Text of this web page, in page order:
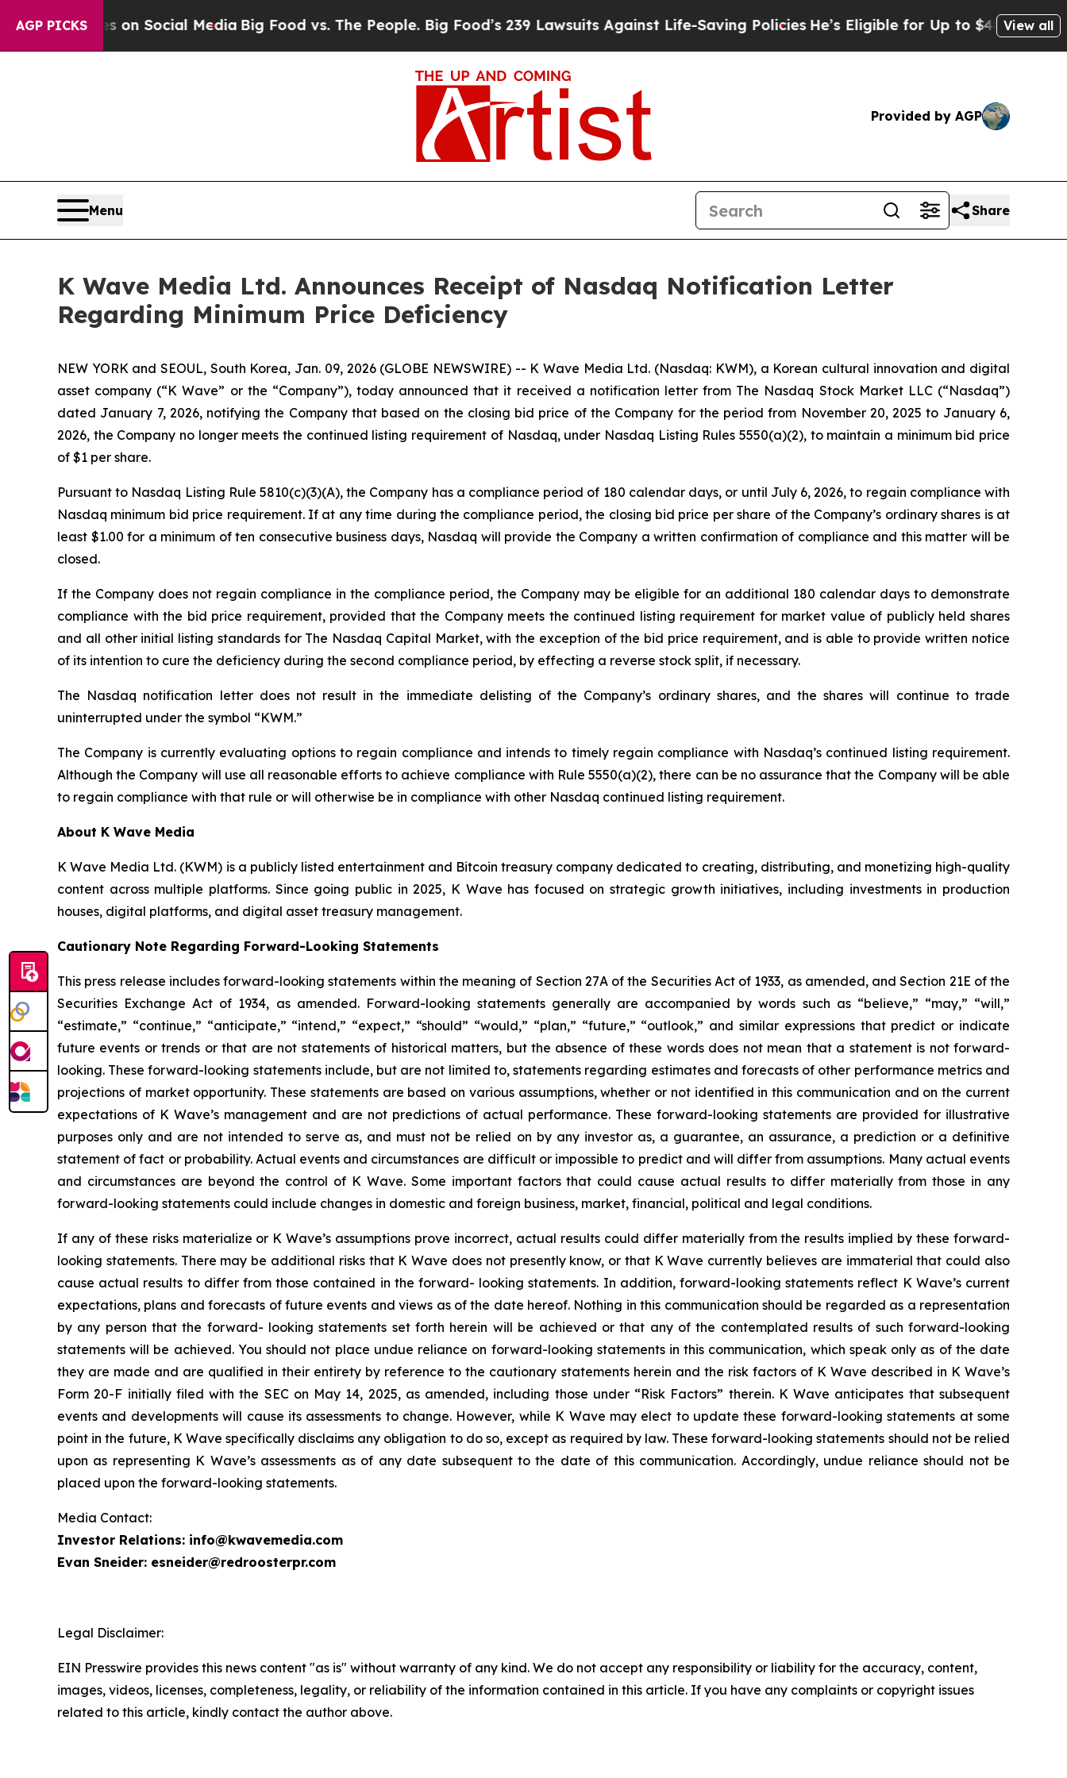
AGP PICKSon Social MediaBig Food vs. The People. Big Food’s 239 Lawsuits Against Life-Saving Policies He’s Eligible for Up to $480,000 AfterView all
Provided by AGP
Menu Share
K Wave Media Ltd. Announces Receipt of Nasdaq Notification Letter
Regarding Minimum Price Deficiency
NEW YORK and SEOUL, South Korea, Jan. 09, 2026 (GLOBE NEWSWIRE) -- K Wave Media Ltd. (Nasdaq: KWM), a Korean cultural innovation and digital
asset company (“K Wave” or the “Company”), today announced that it received a notification letter from The Nasdaq Stock Market LLC (“Nasdaq”)
dated January 7, 2026, notifying the Company that based on the closing bid price of the Company for the period from November 20, 2025 to January 6,
2026, the Company no longer meets the continued listing requirement of Nasdaq, under Nasdaq Listing Rules 5550(a)(2), to maintain a minimum bid price
of $1 per share.
Pursuant to Nasdaq Listing Rule 5810(c)(3)(A), the Company has a compliance period of 180 calendar days, or until July 6, 2026, to regain compliance with
Nasdaq minimum bid price requirement. If at any time during the compliance period, the closing bid price per share of the Company’s ordinary shares is at
least $1.00 for a minimum of ten consecutive business days, Nasdaq will provide the Company a written confirmation of compliance and this matter will be
closed.
If the Company does not regain compliance in the compliance period, the Company may be eligible for an additional 180 calendar days to demonstrate
compliance with the bid price requirement, provided that the Company meets the continued listing requirement for market value of publicly held shares
and all other initial listing standards for The Nasdaq Capital Market, with the exception of the bid price requirement, and is able to provide written notice
of its intention to cure the deficiency during the second compliance period, by effecting a reverse stock split, if necessary.
The Nasdaq notification letter does not result in the immediate delisting of the Company’s ordinary shares, and the shares will continue to trade
uninterrupted under the symbol “KWM.”
The Company is currently evaluating options to regain compliance and intends to timely regain compliance with Nasdaq’s continued listing requirement.
Although the Company will use all reasonable efforts to achieve compliance with Rule 5550(a)(2), there can be no assurance that the Company will be able
to regain compliance with that rule or will otherwise be in compliance with other Nasdaq continued listing requirement.
About K Wave Media
K Wave Media Ltd. (KWM) is a publicly listed entertainment and Bitcoin treasury company dedicated to creating, distributing, and monetizing high-quality
content across multiple platforms. Since going public in 2025, K Wave has focused on strategic growth initiatives, including investments in production
houses, digital platforms, and digital asset treasury management.
Cautionary Note Regarding Forward-Looking Statements
This press release includes forward-looking statements within the meaning of Section 27A of the Securities Act of 1933, as amended, and Section 21E of the
Securities Exchange Act of 1934, as amended. Forward-looking statements generally are accompanied by words such as “believe,” “may,” “will,”
“estimate,” “continue,” “anticipate,” “intend,” “expect,” “should” “would,” “plan,” “future,” “outlook,” and similar expressions that predict or indicate
future events or trends or that are not statements of historical matters, but the absence of these words does not mean that a statement is not forward-
looking. These forward-looking statements include, but are not limited to, statements regarding estimates and forecasts of other performance metrics and
projections of market opportunity. These statements are based on various assumptions, whether or not identified in this communication and on the current
expectations of K Wave’s management and are not predictions of actual performance. These forward-looking statements are provided for illustrative
purposes only and are not intended to serve as, and must not be relied on by any investor as, a guarantee, an assurance, a prediction or a definitive
statement of fact or probability. Actual events and circumstances are difficult or impossible to predict and will differ from assumptions. Many actual events
and circumstances are beyond the control of K Wave. Some important factors that could cause actual results to differ materially from those in any
forward-looking statements could include changes in domestic and foreign business, market, financial, political and legal conditions.
If any of these risks materialize or K Wave’s assumptions prove incorrect, actual results could differ materially from the results implied by these forward-
looking statements. There may be additional risks that K Wave does not presently know, or that K Wave currently believes are immaterial that could also
cause actual results to differ from those contained in the forward- looking statements. In addition, forward-looking statements reflect K Wave’s current
expectations, plans and forecasts of future events and views as of the date hereof. Nothing in this communication should be regarded as a representation
by any person that the forward- looking statements set forth herein will be achieved or that any of the contemplated results of such forward-looking
statements will be achieved. You should not place undue reliance on forward-looking statements in this communication, which speak only as of the date
they are made and are qualified in their entirety by reference to the cautionary statements herein and the risk factors of K Wave described in K Wave’s
Form 20-F initially filed with the SEC on May 14, 2025, as amended, including those under “Risk Factors” therein. K Wave anticipates that subsequent
events and developments will cause its assessments to change. However, while K Wave may elect to update these forward-looking statements at some
point in the future, K Wave specifically disclaims any obligation to do so, except as required by law. These forward-looking statements should not be relied
upon as representing K Wave’s assessments as of any date subsequent to the date of this communication. Accordingly, undue reliance should not be
placed upon the forward-looking statements.
Media Contact:
Investor Relations: info@kwavemedia.com
Evan Sneider: esneider@redroosterpr.com
Legal Disclaimer:
EIN Presswire provides this news content "as is" without warranty of any kind. We do not accept any responsibility or liability for the accuracy, content,
images, videos, licenses, completeness, legality, or reliability of the information contained in this article. If you have any complaints or copyright issues
related to this article, kindly contact the author above.